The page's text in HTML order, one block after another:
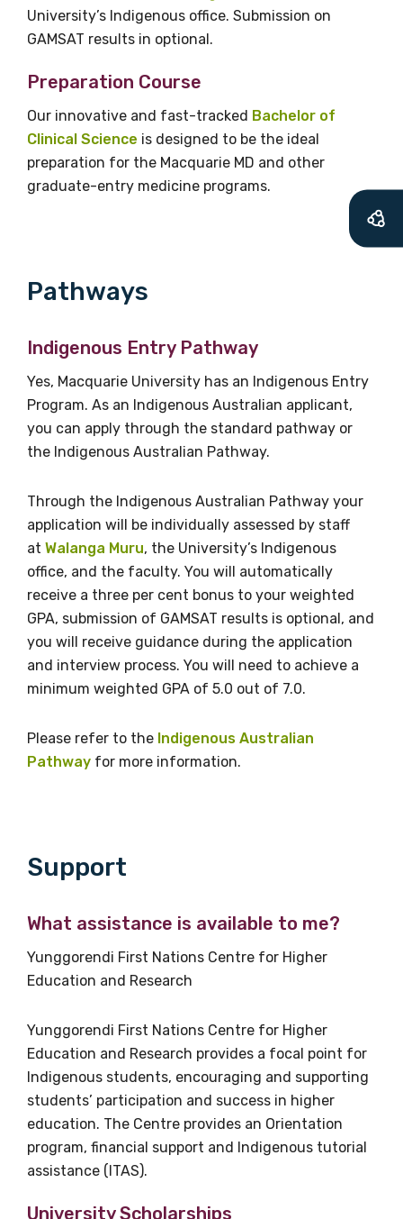
University’s Indigenous office. Submission on
GAMSAT results in optional.
Preparation Course
Our innovative and fast-tracked Bachelor of
Clinical Science is designed to be the ideal
preparation for the Macquarie MD and other
graduate-entry medicine programs.
Pathways
Indigenous Entry Pathway
Yes, Macquarie University has an Indigenous Entry
Program. As an Indigenous Australian applicant,
you can apply through the standard pathway or
the Indigenous Australian Pathway.
Through the Indigenous Australian Pathway your
application will be individually assessed by staff
at Walanga Muru, the University’s Indigenous
office, and the faculty. You will automatically
receive a three per cent bonus to your weighted
GPA, submission of GAMSAT results is optional, and
you will receive guidance during the application
and interview process. You will need to achieve a
minimum weighted GPA of 5.0 out of 7.0.
Please refer to the Indigenous Australian
Pathway for more information.
Support
What assistance is available to me?
Yunggorendi First Nations Centre for Higher
Education and Research
Yunggorendi First Nations Centre for Higher
Education and Research provides a focal point for
Indigenous students, encouraging and supporting
students’ participation and success in higher
education. The Centre provides an Orientation
program, financial support and Indigenous tutorial
assistance (ITAS).
University Scholarships
Title
First name
Email
Phone
Gender
Please select
Indigenous status
Please select
Discipline
Please select
Country
MAKE ME A MEMBER